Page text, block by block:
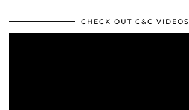
CHECK OUT C&C VIDEOS